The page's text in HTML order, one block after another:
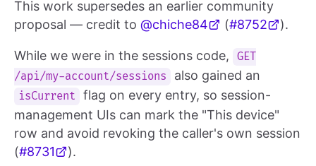
This work supersedes an earlier community
proposal — credit to @chiche84 (#8752 ).
While we were in the sessions code,
GET
/api/my-account/sessions
also gained an
isCurrent
flag on every entry, so session-
management UIs can mark the "This device"
row and avoid revoking the caller's own session
(#8731 ).